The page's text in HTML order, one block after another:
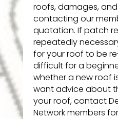
roofs, damages,
contacting our
quotation. If patch
repeatedly
for your roof to be
difficult for a
whether a new roof
want advice about
your roof, contact
Network members